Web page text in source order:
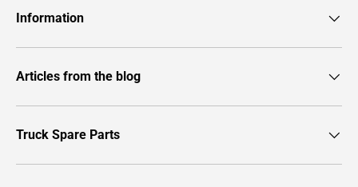
Information
Articles from the blog
Truck Spare Parts